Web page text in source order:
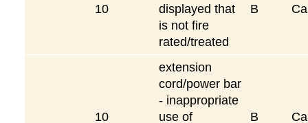
10
displayed that
is not fire
rated/treated
B
10
extension
cord/power bar
- inappropriate
use of
B